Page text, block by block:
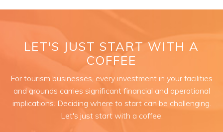
LET'S JUST START WITH A
COFFEE
For tourism businesses, every investment in your facilities
and grounds carries significant financial and operational
implications. Deciding where to start can be challenging.
Let's just start with a coffee.